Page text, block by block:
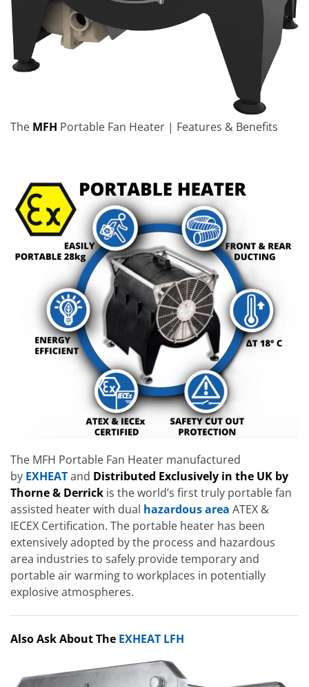
The MFH Portable Fan Heater | Features & Benefits
The MFH Portable Fan Heater manufactured
by EXHEATand Distributed Exclusively in the UK by
Thorne & Derrick is the world’s first truly portable fan
assisted heater with dual hazardous area ATEX &
IECEX Certification. The portable heater has been
extensively adopted by the process and hazardous
area industries to safely provide temporary and
portable air warming to workplaces in potentially
explosive atmospheres.
Also Ask About The EXHEAT LFH